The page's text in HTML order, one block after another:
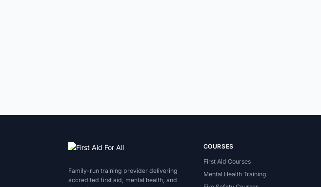
Family-run training provider delivering
accredited first aid, mental health, and
COURSES
First Aid Courses
Mental Health Training